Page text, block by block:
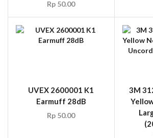
Rp 50.00
UVEX 2600001 K1
Earmuff 28dB
Rp 50.00
3M